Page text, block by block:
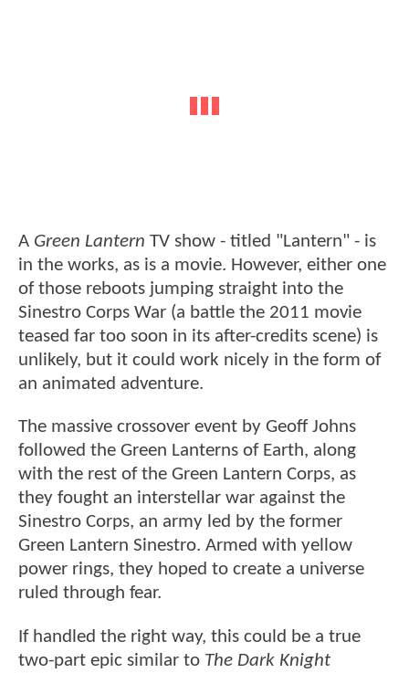
A Green Lantern TV show - titled "Lantern" - is
in the works, as is a movie. However, either one
of those reboots jumping straight into the
Sinestro Corps War (a battle the 2011 movie
teased far too soon in its after-credits scene) is
unlikely, but it could work nicely in the form of
an animated adventure.
The massive crossover event by Geoff Johns
followed the Green Lanterns of Earth, along
with the rest of the Green Lantern Corps, as
they fought an interstellar war against the
Sinestro Corps, an army led by the former
Green Lantern Sinestro. Armed with yellow
power rings, they hoped to create a universe
ruled through fear.
If handled the right way, this could be a true
two-part epic similar to The Dark Knight